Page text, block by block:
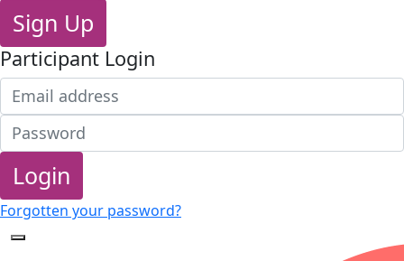
Sign Up
Participant Login
Login
Forgotten your password?